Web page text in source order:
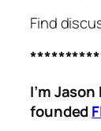
Find
I’m
founded